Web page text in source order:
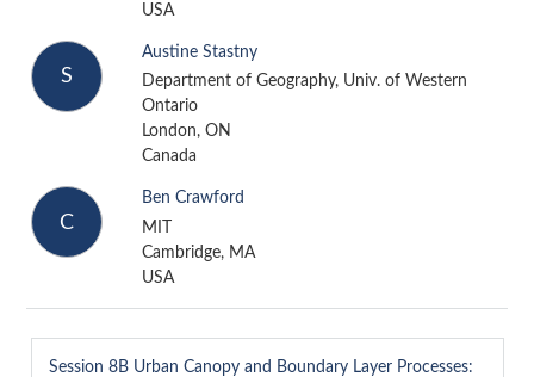
USA
S
Austine Stastny
Department of Geography, Univ. of Western
Ontario
London, ON
Canada
C
Ben Crawford
MIT
Cambridge, MA
USA
Session 8BUrban Canopy and Boundary Layer Processes: